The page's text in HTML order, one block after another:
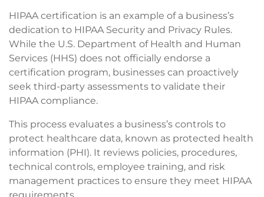
HIPAA certification is an example of a business’s
dedication to HIPAA Security and Privacy Rules.
While the U.S. Department of Health and Human
Services (HHS) does not officially endorse a
certification program, businesses can proactively
seek third-party assessments to validate their
HIPAA compliance.
This process evaluates a business’s controls to
protect healthcare data, known as protected health
information (PHI). It reviews policies, procedures,
technical controls, employee training, and risk
management practices to ensure they meet HIPAA